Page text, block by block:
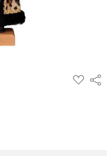
ADD
TO